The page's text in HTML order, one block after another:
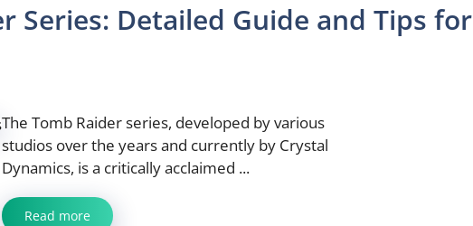
Series: Detailed Guide and Tips for
The Tomb Raider series, developed by various
studios over the years and currently by Crystal
Dynamics, is a critically acclaimed ...
Read more